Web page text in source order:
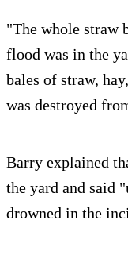
"The whole straw
flood was in the
bales of straw,
was destroyed
Barry explained
the yard and said
drowned in the